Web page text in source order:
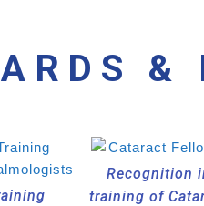
&
Recognition
training of